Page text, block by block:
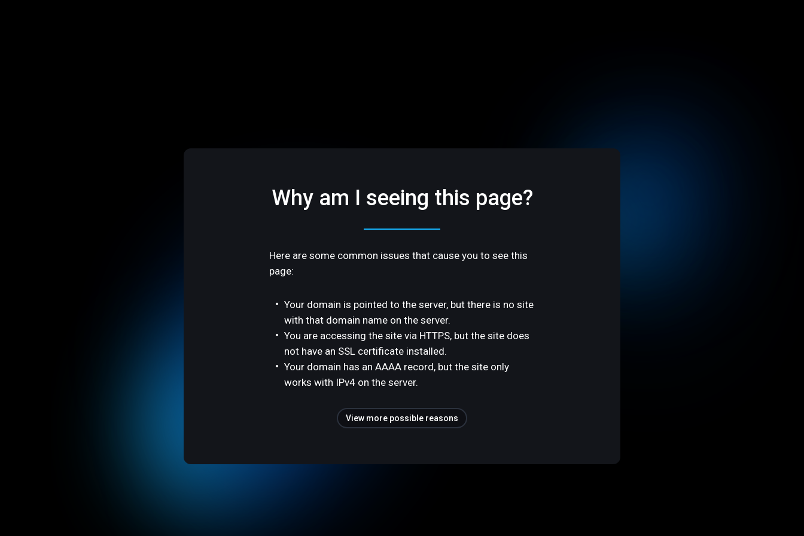
Why am I seeing this page?
Here are some common issues that cause you to see this
page:
Your domain is pointed to the server, but there is no site
with that domain name on the server.
You are accessing the site via HTTPS, but the site does
not have an SSL certificate installed.
Your domain has an AAAA record, but the site only
works with IPv4 on the server.
View more possible reasons